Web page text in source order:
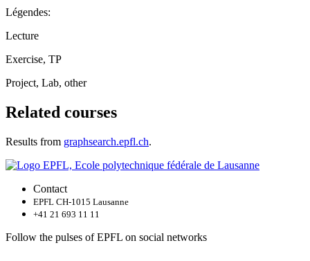
Légendes:
Lecture
Exercise, TP
Project, Lab, other
Related courses
Results from graphsearch.epfl.ch.
Contact
EPFL CH-1015 Lausanne
+41 21 693 11 11
Follow the pulses of EPFL on social networks